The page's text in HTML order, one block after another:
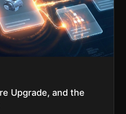
Upgrade, and the